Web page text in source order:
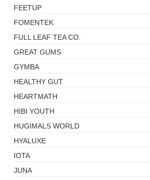
FEETUP
FOMENTEK
FULL LEAF TEA CO.
GREAT GUMS
GYMBA
HEALTHY GUT
HEARTMATH
HIBI YOUTH
HUGIMALS WORLD
HYALUXE
IOTA
JUNA